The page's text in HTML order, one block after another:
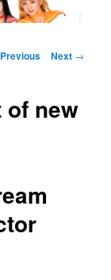
navigation
Previous Next →
of new